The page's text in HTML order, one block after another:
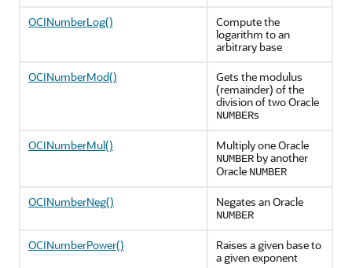
OCINumberLog()
Compute the
logarithm to an
arbitrary base
OCINumberMod()
Gets the modulus
(remainder) of the
division of two Oracle
NUMBERs
OCINumberMul() Multiply one Oracle
NUMBER by another
Oracle NUMBER
OCINumberNeg() Negates an Oracle
NUMBER
OCINumberPower()
Raises a given base to
a given exponent